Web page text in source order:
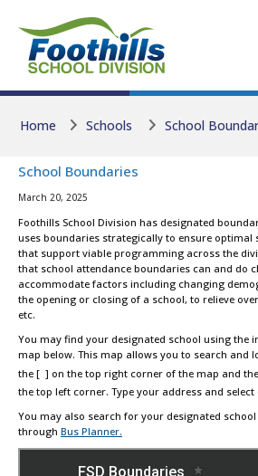
Home Schools School
School Boundaries
March 20, 2025
Foothills School Division has designated
uses boundaries strategically to ensure optimal
that support viable programming across the
that school attendance boundaries can and do
accommodate factors including changing
the opening or closing of a school, to relieve
etc.
You may find your designated school using the
map below. This map allows you to search and
the [ ] on the top right corner of the map and
the top left corner. Type your address and select
You may also search for your designated
through Bus Planner.